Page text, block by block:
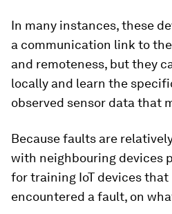
In many instances, these
a communication link to
and remoteness, but they
locally and learn the
observed sensor data that
Because faults are
with neighbouring devices
for training IoT devices that
encountered a fault, on